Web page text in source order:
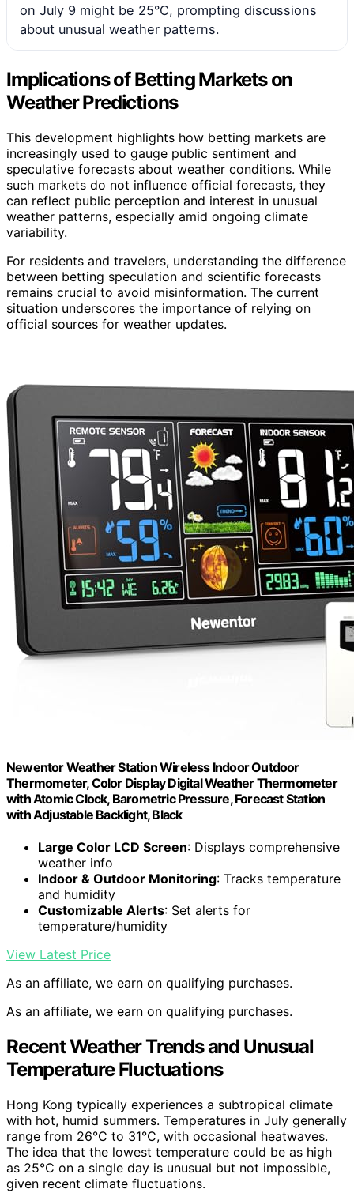
on July 9 might be 25°C, prompting discussions
about unusual weather patterns.
Implications of Betting Markets on
Weather Predictions
This development highlights how betting markets are
increasingly used to gauge public sentiment and
speculative forecasts about weather conditions. While
such markets do not influence official forecasts, they
can reflect public perception and interest in unusual
weather patterns, especially amid ongoing climate
variability.
For residents and travelers, understanding the difference
between betting speculation and scientific forecasts
remains crucial to avoid misinformation. The current
situation underscores the importance of relying on
official sources for weather updates.
Newentor Weather Station Wireless Indoor Outdoor
Thermometer, Color Display Digital Weather Thermometer
with Atomic Clock, Barometric Pressure, Forecast Station
with Adjustable Backlight, Black
Large Color LCD Screen: Displays comprehensive
weather info
Indoor & Outdoor Monitoring: Tracks temperature
and humidity
Customizable Alerts: Set alerts for
temperature/humidity
View Latest Price
As an affiliate, we earn on qualifying purchases.
As an affiliate, we earn on qualifying purchases.
Recent Weather Trends and Unusual
Temperature Fluctuations
Hong Kong typically experiences a subtropical climate
with hot, humid summers. Temperatures in July generally
range from 26°C to 31°C, with occasional heatwaves.
The idea that the lowest temperature could be as high
as 25°C on a single day is unusual but not impossible,
given recent climate fluctuations.